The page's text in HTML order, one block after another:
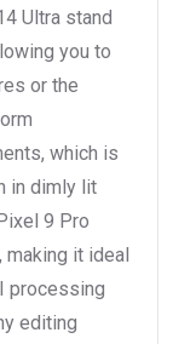
Ultra stand
you to
or the
which is
in dimly lit
9 Pro
it ideal
processing
editing